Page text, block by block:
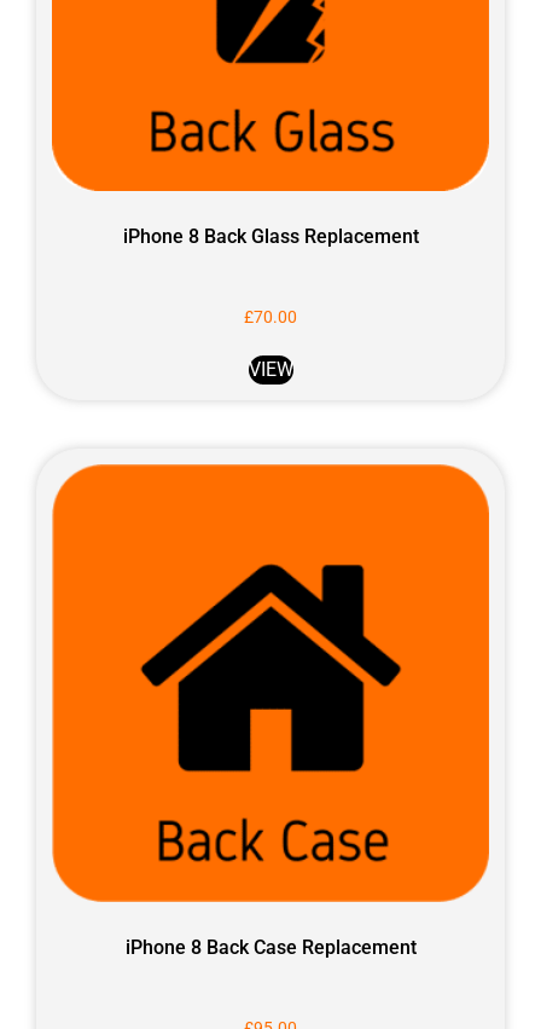
iPhone 8 Back Glass Replacement
£70.00
VIEW
iPhone 8 Back Case Replacement